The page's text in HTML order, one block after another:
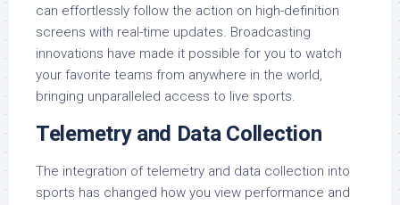
can effortlessly follow the action on high-definition
screens with real-time updates. Broadcasting
innovations have made it possible for you to watch
your favorite teams from anywhere in the world,
bringing unparalleled access to live sports.
Telemetry and Data Collection
The integration of telemetry and data collection into
sports has changed how you view performance and